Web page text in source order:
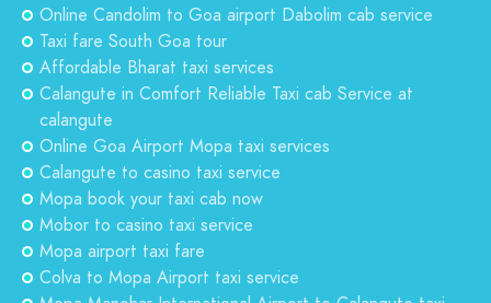
Online Candolim to Goa airport Dabolim cab service
Taxi fare South Goa tour
Affordable Bharat taxi services
Calangute in Comfort Reliable Taxi cab Service at
calangute
Online Goa Airport Mopa taxi services
Calangute to casino taxi service
Mopa book your taxi cab now
Mobor to casino taxi service
Mopa airport taxi fare
Colva to Mopa Airport taxi service